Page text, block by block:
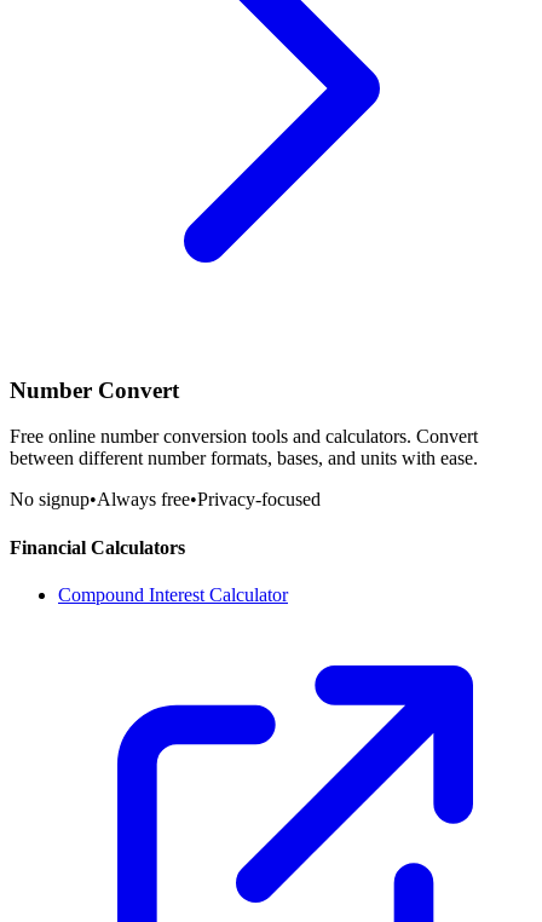
Number Convert
Free online number conversion tools and calculators. Convert
between different number formats, bases, and units with ease.
No signup•Always free•Privacy-focused
Financial Calculators
Compound Interest Calculator